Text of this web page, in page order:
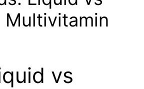
Multivitamin
vs